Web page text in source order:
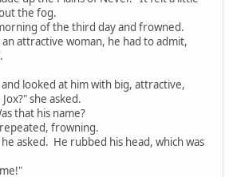
the fog.
of the third day and frowned.
attractive woman, he had to admit,
looked at him with big, attractive,
she asked.
that his name?
frowning.
asked. He rubbed his head, which was